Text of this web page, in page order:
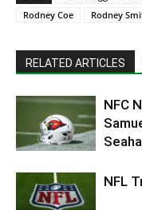
Rodney Coe
Rodney
RELATED ARTICLES
NFC
NFL